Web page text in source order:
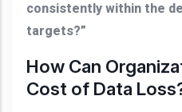
consistently within the
targets?”
How Can
Cost of Data